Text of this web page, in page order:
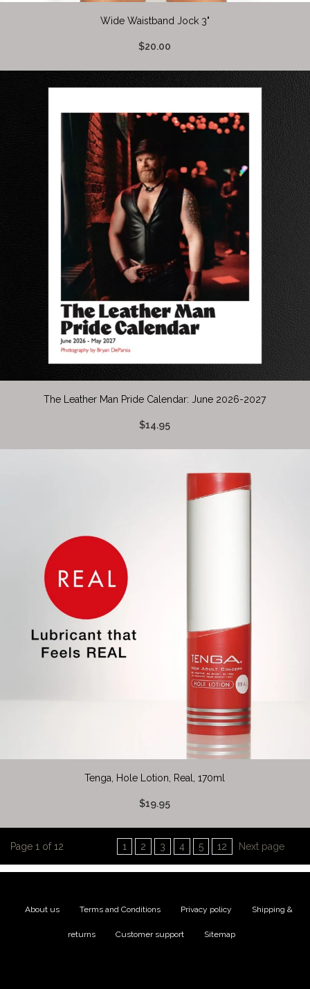
Wide Waistband Jock 3"
$20.00
The Leather Man Pride Calendar: June 2026-2027
$14.95
Tenga, Hole Lotion, Real, 170ml
$19.95
Page 1 of 12 1 2 3 4 5 12 Next page
About us Terms and Conditions Privacy policy Shipping &
returns Customer support Sitemap